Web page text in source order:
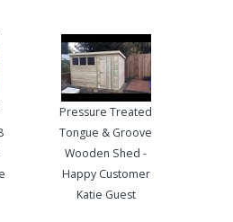
Pressure Treated
Tongue & Groove
Wooden Shed -
Happy Customer
Katie Guest